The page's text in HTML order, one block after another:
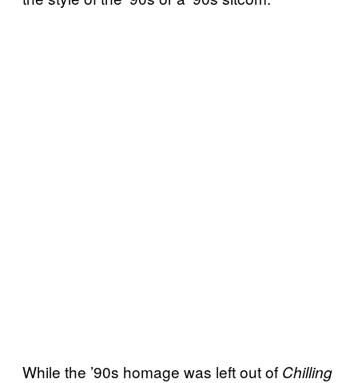
While the ’90s homage was left out of Chilling